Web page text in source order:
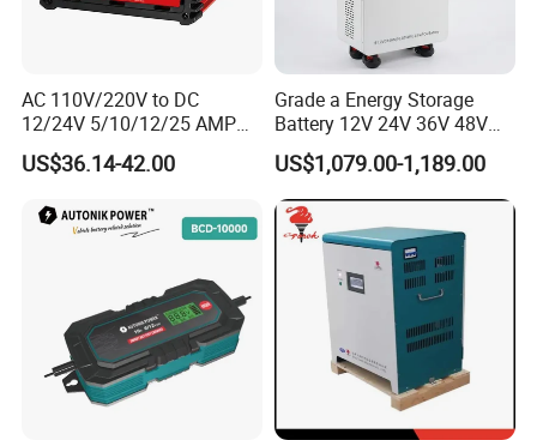
AC 110V/220V to DC
12/24V 5/10/12/25 AMP
Smart Automatic
Microprocessor-Controlled
Acid and Lithium Battery
US$36.14-42.00
Grade a Energy Storage
Battery 12V 24V 36V 48V
51.2V 100ah 200ah 280ah
314ah LiFePO4 Battery
Pack for Home Solar
System Compatible with All
Inverters
US$1,079.00-1,189.00